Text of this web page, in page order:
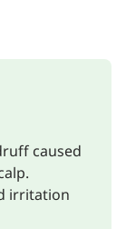
caused
irritation